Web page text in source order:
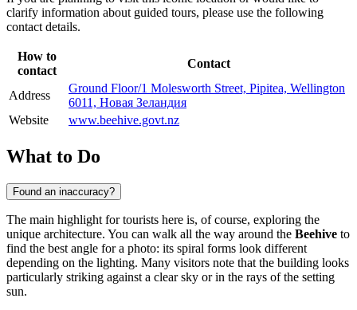
clarify information about guided tours, please use the following
contact details.
How to
contact
Contact
Address
Ground Floor/1 Molesworth Street, Pipitea, Wellington
6011, Новая Зеландия
Website
www.beehive.govt.nz
What to Do
Found an inaccuracy?
The main highlight for tourists here is, of course, exploring the
unique architecture. You can walk all the way around the Beehive to
find the best angle for a photo: its spiral forms look different
depending on the lighting. Many visitors note that the building looks
particularly striking against a clear sky or in the rays of the setting
sun.